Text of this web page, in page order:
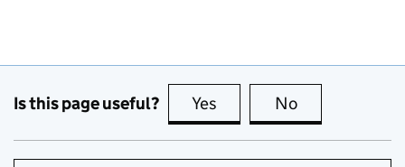
Is this page useful? Yes this page is useful
No